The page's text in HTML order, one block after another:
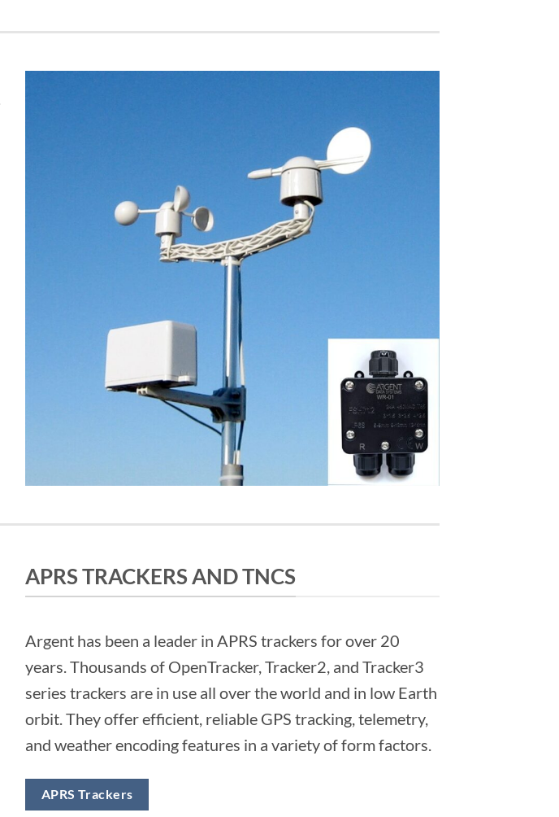
APRS TRACKERS AND TNCS
Argent has been a leader in APRS trackers for over 20
years. Thousands of OpenTracker, Tracker2, and Tracker3
series trackers are in use all over the world and in low Earth
orbit. They offer efficient, reliable GPS tracking, telemetry,
and weather encoding features in a variety of form factors.
APRS Trackers